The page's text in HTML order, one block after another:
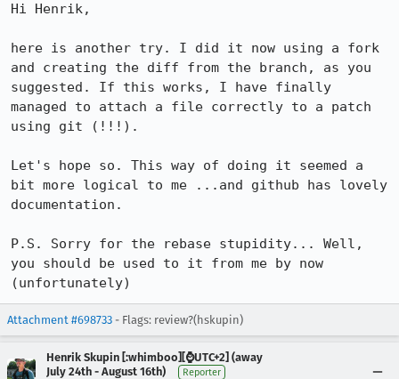
Hi Henrik,
here is another try. I did it now using a fork
and creating the diff from the branch, as you
suggested. If this works, I have finally
managed to attach a file correctly to a patch
using git (!!!).
Let's hope so. This way of doing it seemed a
bit more logical to me ...and github has lovely
documentation.
P.S. Sorry for the rebase stupidity... Well,
you should be used to it from me by now
(unfortunately)
Attachment #698733 - Flags: review?(hskupin)
Henrik Skupin [:whimboo][⌚️UTC+2] (away
July 24th - August 16th)
Reporter